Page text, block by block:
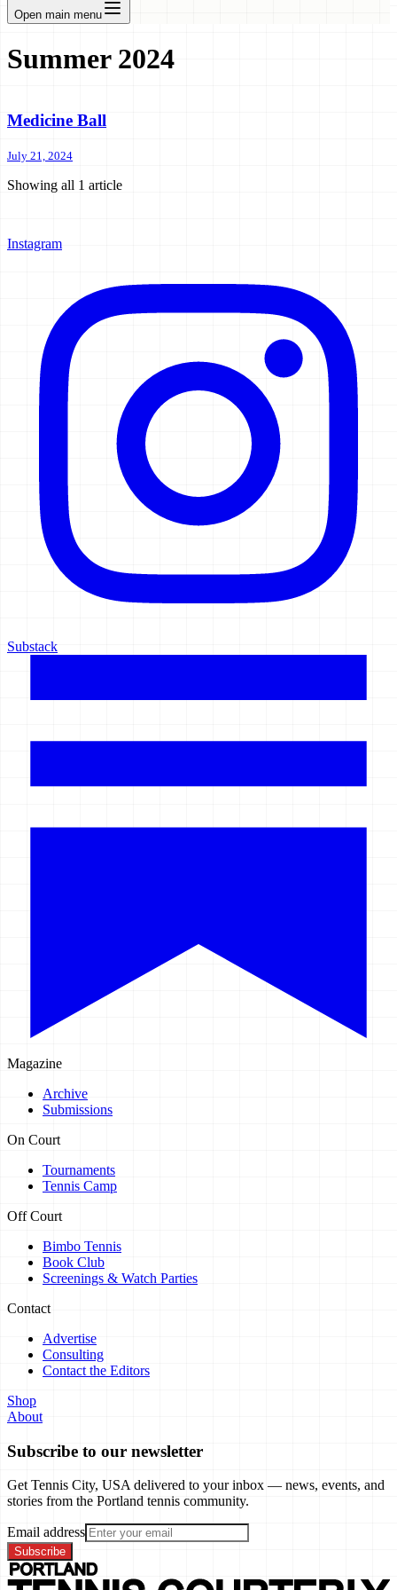
Open main menu
Summer 2024
Medicine Ball
July 21, 2024
Showing all 1 article
Instagram
Substack
Magazine
Archive
Submissions
On Court
Tournaments
Tennis Camp
Off Court
Bimbo Tennis
Book Club
Screenings & Watch Parties
Contact
Advertise
Consulting
Contact the Editors
Shop
About
Subscribe to our newsletter
Get Tennis City, USA delivered to your inbox — news, events, and
stories from the Portland tennis community.
Email address
Subscribe